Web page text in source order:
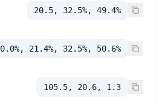
20.5, 32.5%, 49.4%
0.0%, 21.4%, 32.5%, 50.6%
105.5, 20.6, 1.3